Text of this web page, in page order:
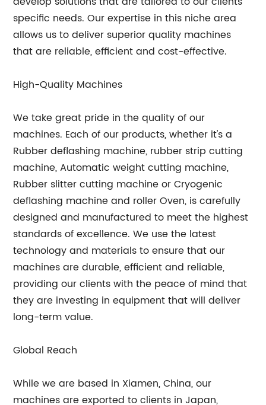
specific needs. Our expertise in this niche area
allows us to deliver superior quality machines
that are reliable, efficient and cost-effective.
High-Quality Machines
We take great pride in the quality of our
machines. Each of our products, whether it's a
Rubber deflashing machine, rubber strip cutting
machine, Automatic weight cutting machine,
Rubber slitter cutting machine or Cryogenic
deflashing machine and roller Oven, is carefully
designed and manufactured to meet the highest
standards of excellence. We use the latest
technology and materials to ensure that our
machines are durable, efficient and reliable,
providing our clients with the peace of mind that
they are investing in equipment that will deliver
long-term value.
Global Reach
While we are based in Xiamen, China, our
machines are exported to clients in Japan,